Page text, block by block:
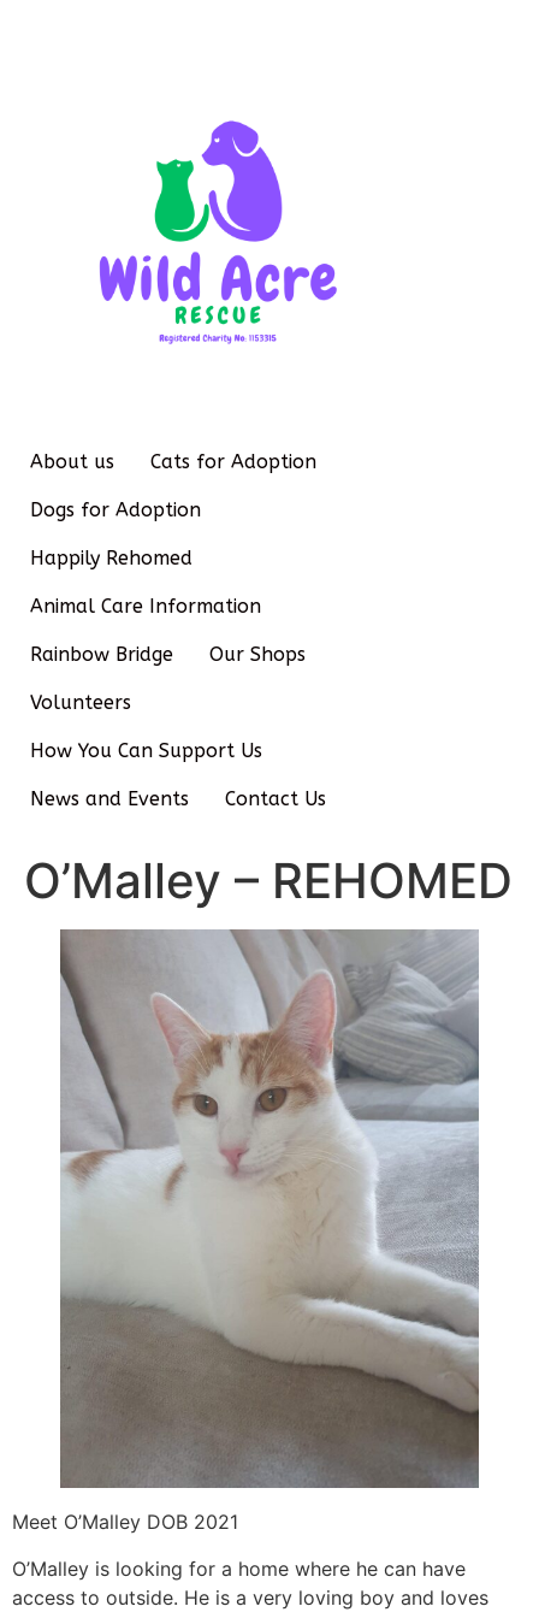
About us Cats for Adoption
Dogs for Adoption
Happily Rehomed
Animal Care Information
Rainbow Bridge Our Shops
Volunteers
How You Can Support Us
News and Events Contact Us
O’Malley – REHOMED
Meet O’Malley DOB 2021
O’Malley is looking for a home where he can have
access to outside. He is a very loving boy and loves